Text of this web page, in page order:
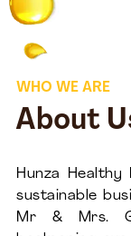
WHO WE ARE
About
Hunza Healthy
sustainable
Mr & Mrs.